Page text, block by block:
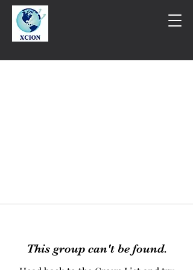
This group can't be found.